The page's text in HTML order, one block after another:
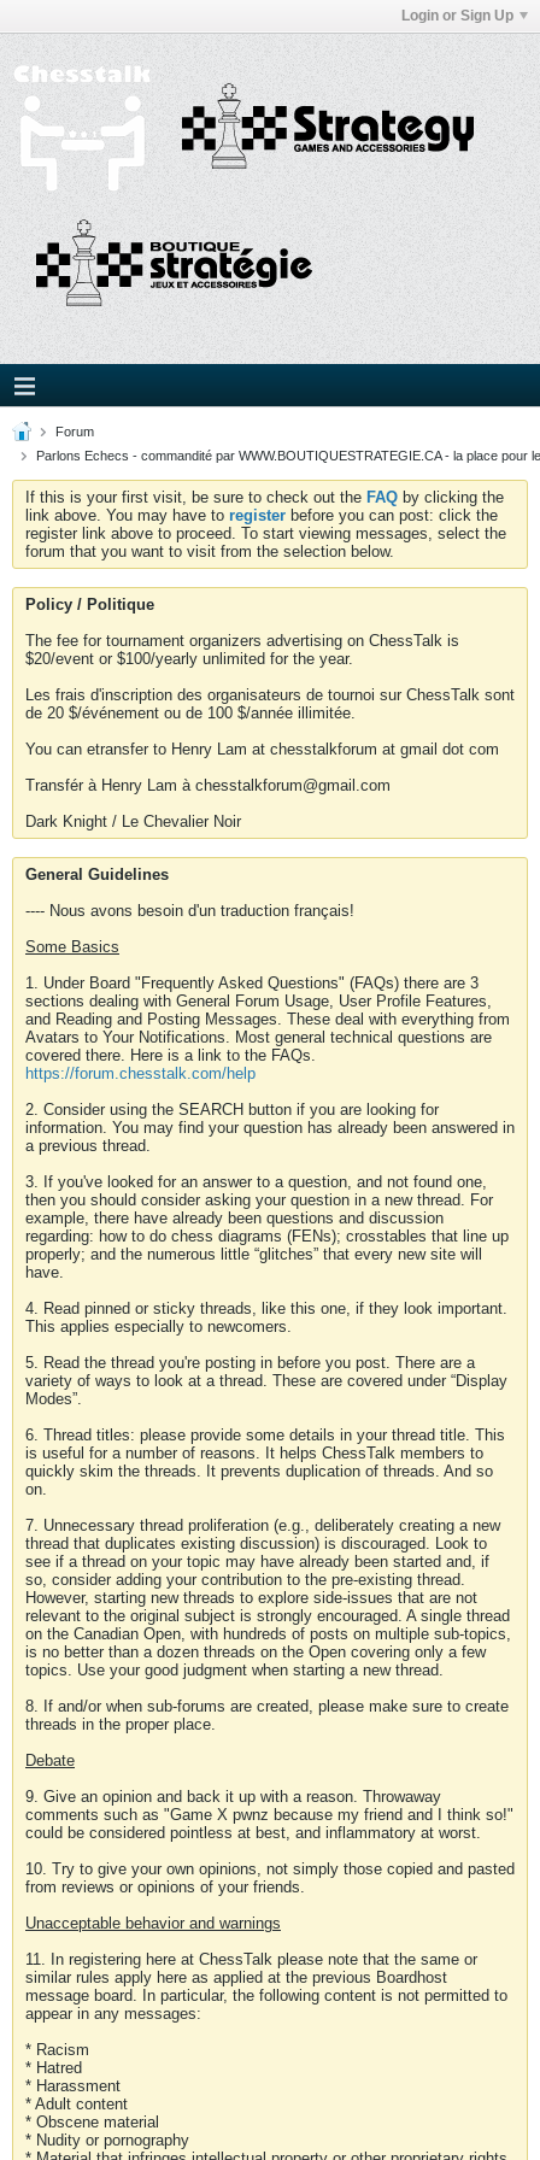
Login or Sign Up
Forum
Parlons Echecs - commandité par WWW.BOUTIQUESTRATEGIE.CA - la place pour
If this is your first visit, be sure to check out the FAQ by clicking the
link above. You may have to register before you can post: click the
register link above to proceed. To start viewing messages, select the
forum that you want to visit from the selection below.
Policy / Politique
The fee for tournament organizers advertising on ChessTalk is
$20/event or $100/yearly unlimited for the year.
Les frais d'inscription des organisateurs de tournoi sur ChessTalk sont
de 20 $/événement ou de 100 $/année illimitée.
You can etransfer to Henry Lam at chesstalkforum at gmail dot com
Transfér à Henry Lam à chesstalkforum@gmail.com
Dark Knight / Le Chevalier Noir
General Guidelines
---- Nous avons besoin d'un traduction français!
Some Basics
1. Under Board "Frequently Asked Questions" (FAQs) there are 3
sections dealing with General Forum Usage, User Profile Features,
and Reading and Posting Messages. These deal with everything from
Avatars to Your Notifications. Most general technical questions are
covered there. Here is a link to the FAQs.
https://forum.chesstalk.com/help
2. Consider using the SEARCH button if you are looking for
information. You may find your question has already been answered in
a previous thread.
3. If you've looked for an answer to a question, and not found one,
then you should consider asking your question in a new thread. For
example, there have already been questions and discussion
regarding: how to do chess diagrams (FENs); crosstables that line up
properly; and the numerous little “glitches” that every new site will
have.
4. Read pinned or sticky threads, like this one, if they look important.
This applies especially to newcomers.
5. Read the thread you're posting in before you post. There are a
variety of ways to look at a thread. These are covered under “Display
Modes”.
6. Thread titles: please provide some details in your thread title. This
is useful for a number of reasons. It helps ChessTalk members to
quickly skim the threads. It prevents duplication of threads. And so
on.
7. Unnecessary thread proliferation (e.g., deliberately creating a new
thread that duplicates existing discussion) is discouraged. Look to
see if a thread on your topic may have already been started and, if
so, consider adding your contribution to the pre-existing thread.
However, starting new threads to explore side-issues that are not
relevant to the original subject is strongly encouraged. A single thread
on the Canadian Open, with hundreds of posts on multiple sub-topics,
is no better than a dozen threads on the Open covering only a few
topics. Use your good judgment when starting a new thread.
8. If and/or when sub-forums are created, please make sure to create
threads in the proper place.
Debate
9. Give an opinion and back it up with a reason. Throwaway
comments such as "Game X pwnz because my friend and I think so!"
could be considered pointless at best, and inflammatory at worst.
10. Try to give your own opinions, not simply those copied and pasted
from reviews or opinions of your friends.
Unacceptable behavior and warnings
11. In registering here at ChessTalk please note that the same or
similar rules apply here as applied at the previous Boardhost
message board. In particular, the following content is not permitted to
appear in any messages:
* Racism
* Hatred
* Harassment
* Adult content
* Obscene material
* Nudity or pornography